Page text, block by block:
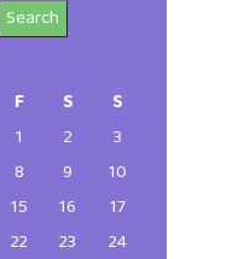
F S
S
1
2
3
8 9
10
15 16
17
22 23
24